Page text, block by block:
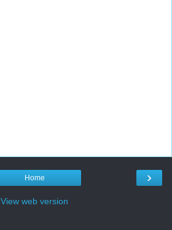
›
Home
View web version